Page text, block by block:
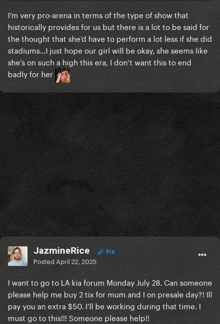
I’m very pro-arena in terms of the type of show that
historically provides for us but there is a lot to be said for
the thought that she’d have to perform a lot less if she did
stadiums…I just hope our girl will be okay, she seems like
she’s on such a high this era, I don’t want this to end
badly for her
JazmineRice 916
Posted April 22, 2025
I want to go to LA kia forum Monday July 28. Can someone
please help me buy 2 tix for mum and I on presale day?! Ill
pay you an extra $50. I’ll be working during that time. I
must go to this!!! Someone please help!!